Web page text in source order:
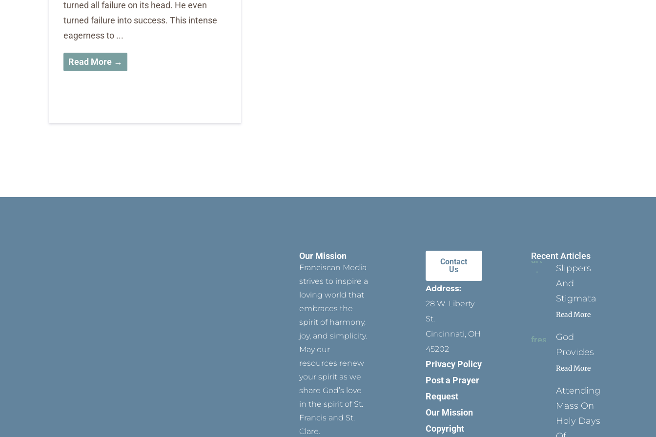
turned all failure on its head. He even
turned failure into success. This intense
eagerness to ...
Read More →
Our Mission
Franciscan Media
strives to inspire a
loving world that
embraces the
spirit of harmony,
joy, and simplicity.
May our
resources renew
your spirit as we
share God’s love
in the spirit of St.
Francis and St.
Clare.
Contact
Us
Address:
28 W. Liberty
St.
Cincinnati, OH
45202
Privacy Policy
Post a Prayer
Request
Our Mission
Copyright
Recent Articles
Slippers
And
Stigmata
Read More
God
Provides
Read More
Attending
Mass On
Holy Days